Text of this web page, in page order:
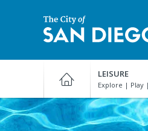
San
Diego
Official
Website
LEISURE